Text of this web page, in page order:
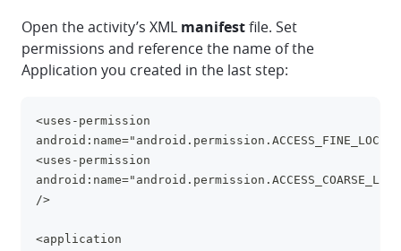
Open the activity’s XML manifestfile. Set
permissions and reference the name of the
Application you created in the last step:
<uses-permission
<uses-permission
/>
<application